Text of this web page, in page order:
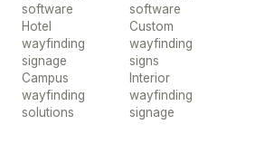
software
Hotel
wayfinding
signage
Campus
wayfinding
solutions
software
Custom
wayfinding
signs
Interior
wayfinding
signage